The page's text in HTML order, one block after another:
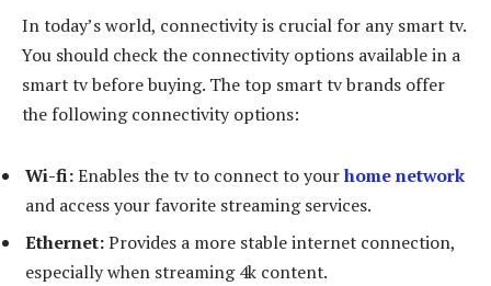
In today’s world, connectivity is crucial for any smart tv.
You should check the connectivity options available in a
smart tv before buying. The top smart tv brands offer
the following connectivity options:
Wi-fi:Enables the tv to connect to yourhome network
and access your favorite streaming services.
Ethernet:Provides a more stable internet connection,
especially when streaming 4k content.